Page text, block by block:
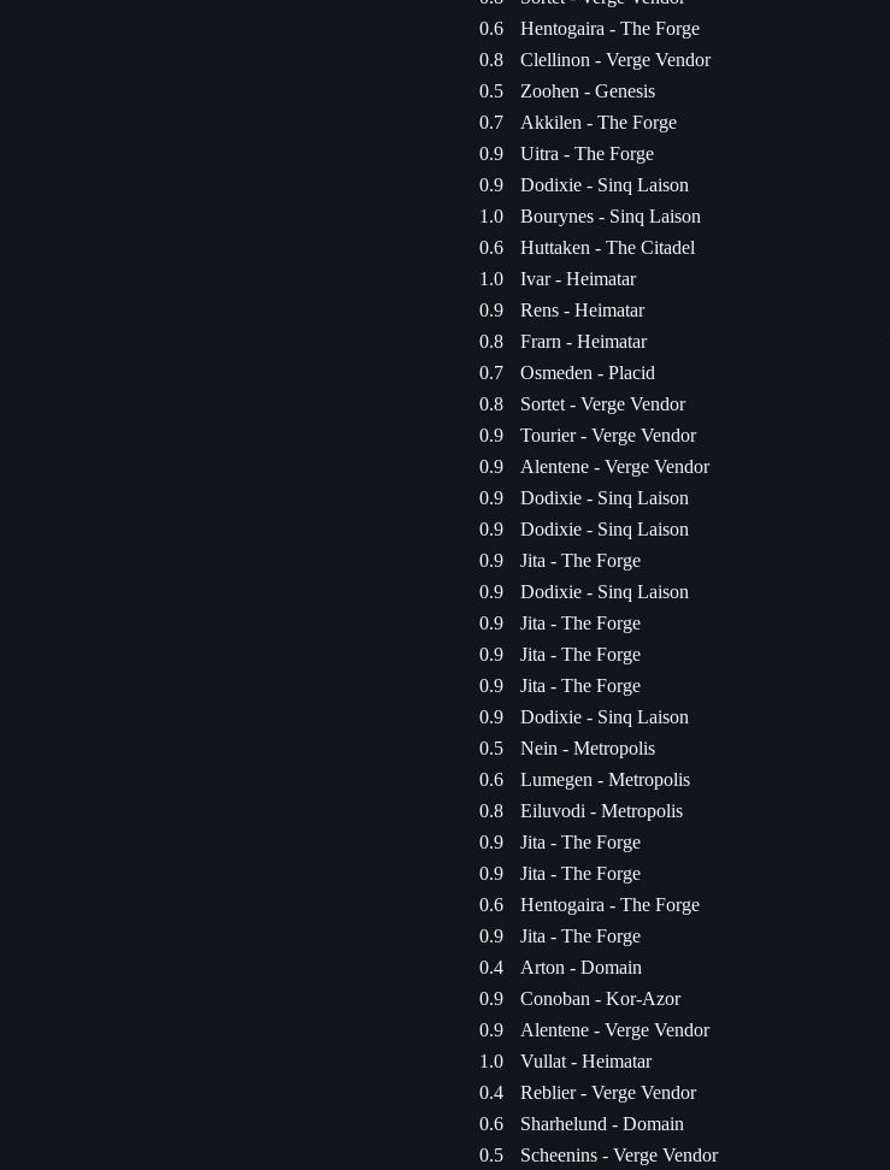
0.6
Hentogaira - The Forge
0.8
Clellinon - Verge Vendor
0.5
Zoohen - Genesis
0.7
Akkilen - The Forge
0.9
Uitra - The Forge
0.9
Dodixie - Sinq Laison
1.0
Bourynes - Sinq Laison
0.6
Huttaken - The Citadel
1.0
Ivar - Heimatar
0.9
Rens - Heimatar
0.8
Frarn - Heimatar
0.7
Osmeden - Placid
0.8
Sortet - Verge Vendor
0.9
Tourier - Verge Vendor
0.9
Alentene - Verge Vendor
0.9
Dodixie - Sinq Laison
0.9
Dodixie - Sinq Laison
0.9
Jita - The Forge
0.9
Dodixie - Sinq Laison
0.9
Jita - The Forge
0.9
Jita - The Forge
0.9
Jita - The Forge
0.9
Dodixie - Sinq Laison
0.5
Nein - Metropolis
0.6
Lumegen - Metropolis
0.8
Eiluvodi - Metropolis
0.9
Jita - The Forge
0.9
Jita - The Forge
0.6
Hentogaira - The Forge
0.9
Jita - The Forge
0.4
Arton - Domain
0.9
Conoban - Kor-Azor
0.9
Alentene - Verge Vendor
1.0
Vullat - Heimatar
0.4
Reblier - Verge Vendor
0.6
Sharhelund - Domain
0.5
Scheenins - Verge Vendor